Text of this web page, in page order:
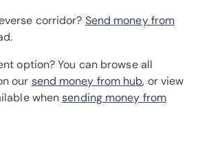
corridor? Send money from
option? You can browse all
our send money from hub, or view
whensending money from